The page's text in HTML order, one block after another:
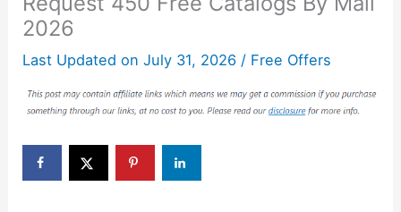
2026
Last Updated on July 31, 2026 / Free Offers